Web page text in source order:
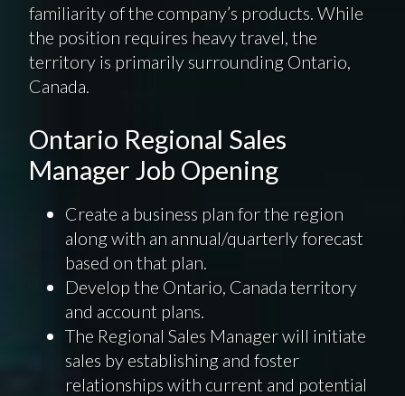
familiarity of the company’s products. While
the position requires heavy travel, the
territory is primarily surrounding Ontario,
Canada.
Ontario Regional Sales
Manager Job Opening
Create a business plan for the region
along with an annual/quarterly forecast
based on that plan.
Develop the Ontario, Canada territory
and account plans.
The Regional Sales Manager will initiate
sales by establishing and foster
relationships with current and potential